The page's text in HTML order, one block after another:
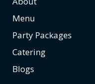
Menu
Party Packages
Catering
Blogs